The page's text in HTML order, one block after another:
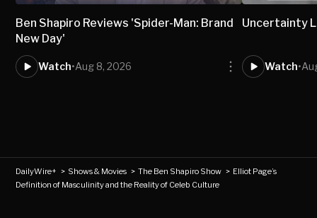
Ben Shapiro Reviews 'Spider-Man: Brand
New Day'
Watch•Aug 8, 2026
Uncertainty
Watch•
DailyWire+ > Shows & Movies >The Ben Shapiro Show > Elliot Page’s
Definition of Masculinity and the Reality of Celeb Culture